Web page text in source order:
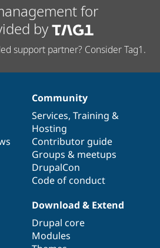
for
by
support partner? Consider Tag1.
Community
Services, Training &
Hosting
Contributor guide
Groups & meetups
DrupalCon
Code of conduct
Download & Extend
Drupal core
Modules